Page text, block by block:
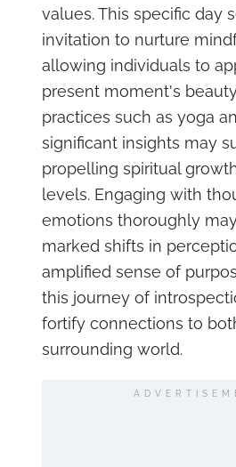
values. This specific day
invitation to nurture
allowing individuals to
present moment's
practices such as yoga
significant insights may
propelling spiritual
levels. Engaging with
emotions thoroughly
marked shifts in
amplified sense of
this journey of
fortify connections to
surrounding world.